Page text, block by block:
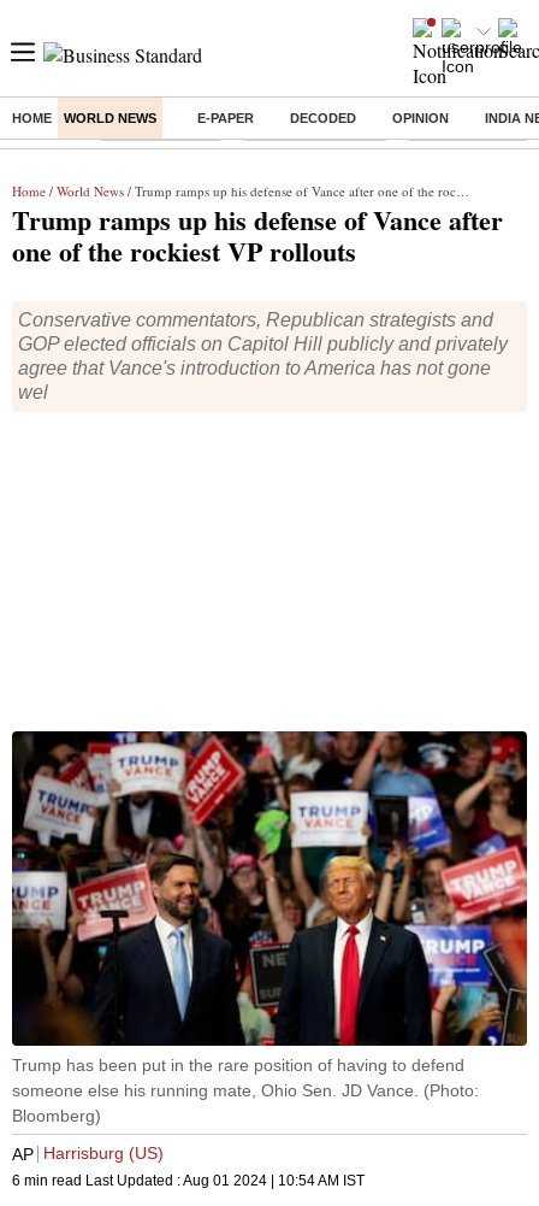
HOME WORLD NEWS E-PAPER DECODED OPINION INDIA
Buzzing : Delhi Rain in Aug Prepayment of Loan Financial Freedom
Home / World News / Trump ramps up his defense of Vance after one of the rockiest VP rollouts
Trump ramps up his defense of Vance after
one of the rockiest VP rollouts
Conservative commentators, Republican strategists and
GOP elected officials on Capitol Hill publicly and privately
agree that Vance's introduction to America has not gone
wel
Trump has been put in the rare position of having to defend
someone else his running mate, Ohio Sen. JD Vance. (Photo:
Bloomberg)
AP Harrisburg (US)
6 min read Last Updated :Aug 01 2024 | 10:54 AM IST